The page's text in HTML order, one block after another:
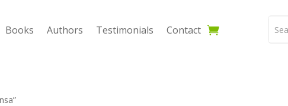
Books Authors Testimonials Contact